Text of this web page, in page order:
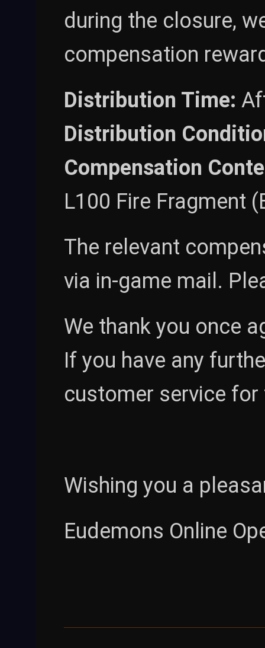
during the closure,
compensation
Distribution Time:
Distribution
Compensation
L100 Fire Fragment
The relevant
via in-game mail.
We thank you once
If you have any
customer service
Wishing you a
Eudemons Online